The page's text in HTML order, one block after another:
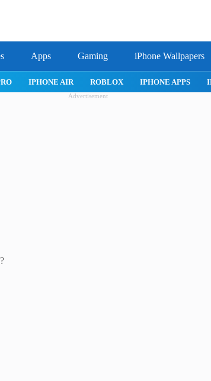
Apps Gaming iPhone Wallpapers
IPHONE AIR ROBLOX IPHONE APPS
Advertisement